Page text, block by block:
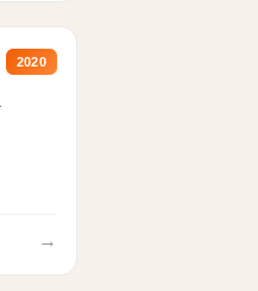
2020
→